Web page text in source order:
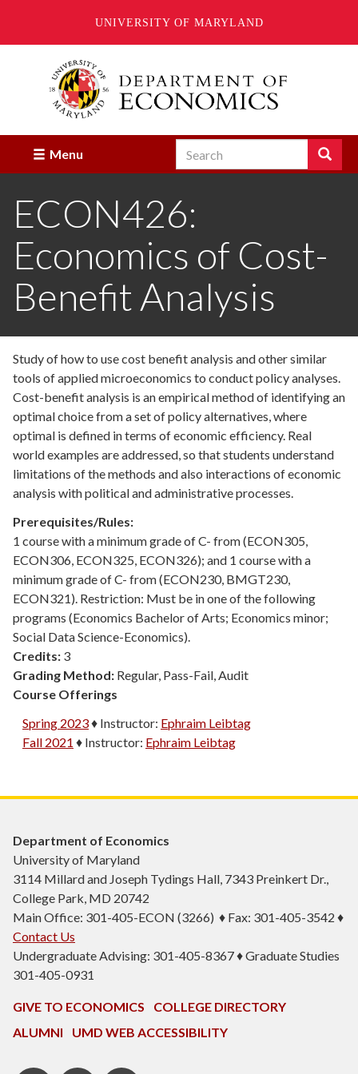
UNIVERSITY OF MARYLAND
Menu Search Search
Enter
terms
you
to
search
ECON426:
Economics of Cost-
Benefit Analysis
Study of how to use cost benefit analysis and other similar
tools of applied microeconomics to conduct policy analyses.
Cost-benefit analysis is an empirical method of identifying an
optimal choice from a set of policy alternatives, where
optimal is defined in terms of economic efficiency. Real
world examples are addressed, so that students understand
limitations of the methods and also interactions of economic
analysis with political and administrative processes.
Prerequisites/Rules:
1 course with a minimum grade of C- from (ECON305,
ECON306, ECON325, ECON326); and 1 course with a
minimum grade of C- from (ECON230, BMGT230,
ECON321). Restriction: Must be in one of the following
programs (Economics Bachelor of Arts; Economics minor;
Social Data Science-Economics).
Credits: 3
Grading Method: Regular, Pass-Fail, Audit
Course Offerings
Spring 2023♦ Instructor: Ephraim Leibtag
Fall 2021 ♦ Instructor: Ephraim Leibtag
Department of Economics
University of Maryland
3114 Millard and Joseph Tydings Hall, 7343 Preinkert Dr.,
College Park, MD 20742
Main Office: 301-405-ECON (3266) ♦ Fax: 301-405-3542 ♦
Contact Us
Undergraduate Advising: 301-405-8367 ♦ Graduate Studies
301-405-0931
GIVE TO ECONOMICS
COLLEGE DIRECTORY
ALUMNI
UMD WEB ACCESSIBILITY